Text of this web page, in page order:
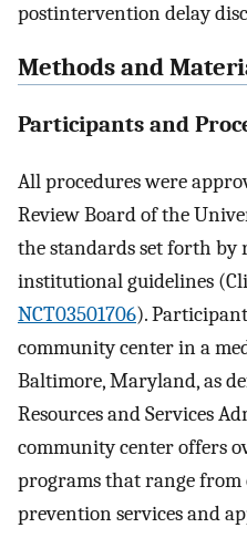
postintervention delay
Methods and
Participants and
All procedures were
Review Board of the
the standards set forth
institutional guidelines
NCT03501706).
community center in a
Baltimore, Maryland, as
Resources and Services
community center offers
programs that range from
prevention services and